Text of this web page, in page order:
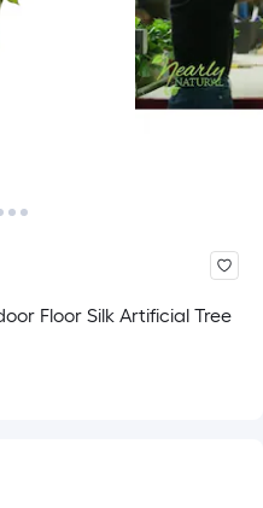
Floor Silk Artificial Tree